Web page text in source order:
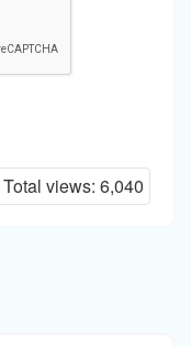
Total views:6,040